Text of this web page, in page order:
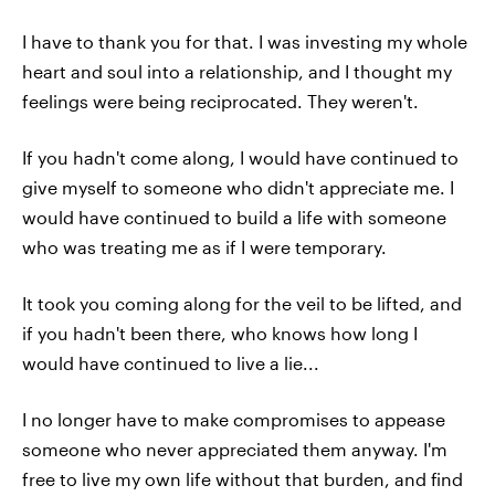
I have to thank you for that. I was investing my whole
heart and soul into a relationship, and I thought my
feelings were being reciprocated. They weren't.
If you hadn't come along, I would have continued to
give myself to someone who didn't appreciate me. I
would have continued to build a life with someone
who was treating me as if I were temporary.
It took you coming along for the veil to be lifted, and
if you hadn't been there, who knows how long I
would have continued to live a lie...
I no longer have to make compromises to appease
someone who never appreciated them anyway. I'm
free to live my own life without that burden, and find